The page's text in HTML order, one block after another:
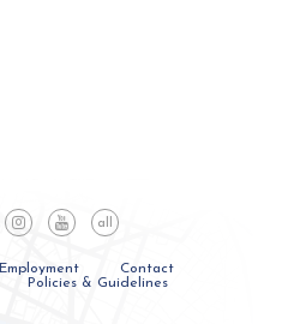
all
Employment
Contact
Policies & Guidelines